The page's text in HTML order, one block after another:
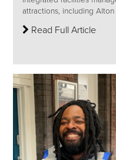
attractions, including Alton
Read Full Article